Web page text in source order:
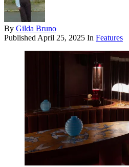
By Gilda Bruno
Published April 25, 2025 In Features